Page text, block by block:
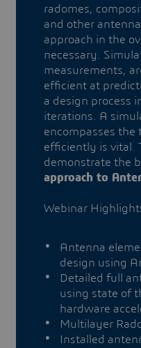
radomes,
and other
approach in the
necessary.
measurements,
efficient at
a design process
iterations. A
encompasses the
efficiently is vital.
demonstrate the
approach to
Webinar
Antenna
design using
Detailed full
using state of
hardware
Multilayer
Installed